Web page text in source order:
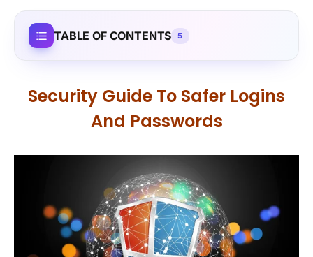
TABLE OF CONTENTS 5
Security Guide To Safer Logins
And Passwords